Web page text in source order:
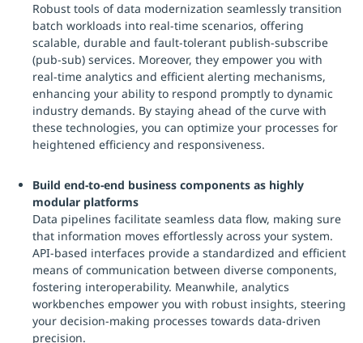
Robust tools of data modernization seamlessly transition
batch workloads into real-time scenarios, offering
scalable, durable and fault-tolerant publish-subscribe
(pub-sub) services. Moreover, they empower you with
real-time analytics and efficient alerting mechanisms,
enhancing your ability to respond promptly to dynamic
industry demands. By staying ahead of the curve with
these technologies, you can optimize your processes for
heightened efficiency and responsiveness.
Build end-to-end business components as highly
modular platforms
Data pipelines facilitate seamless data flow, making sure
that information moves effortlessly across your system.
API-based interfaces provide a standardized and efficient
means of communication between diverse components,
fostering interoperability. Meanwhile, analytics
workbenches empower you with robust insights, steering
your decision-making processes towards data-driven
precision.